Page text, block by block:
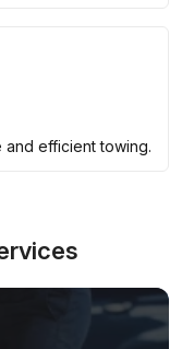
efficient towing.